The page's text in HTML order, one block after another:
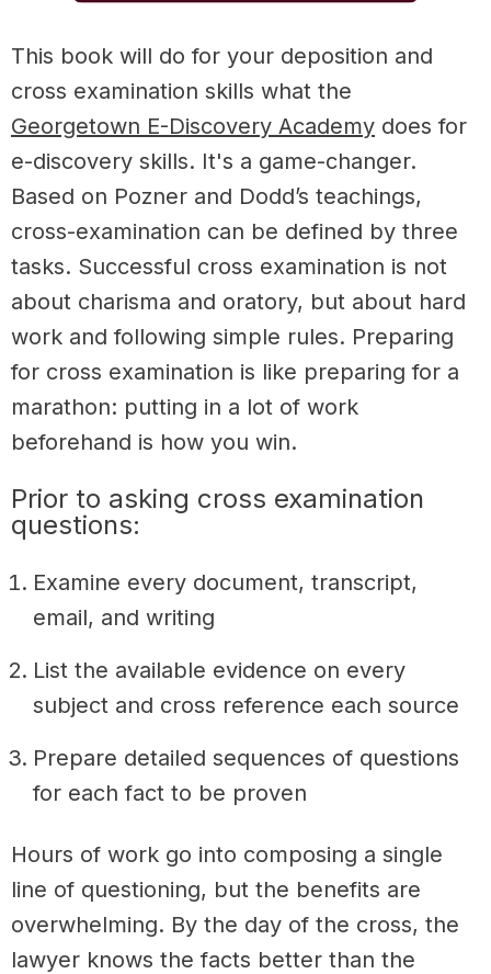
This book will do for your deposition and
cross examination skills what the
Georgetown E-Discovery Academy does for
e-discovery skills. It's a game-changer.
Based on Pozner and Dodd’s teachings,
cross-examination can be defined by three
tasks. Successful cross examination is not
about charisma and oratory, but about hard
work and following simple rules. Preparing
for cross examination is like preparing for a
marathon: putting in a lot of work
beforehand is how you win.
Prior to asking cross examination
questions:
Examine every document, transcript,
email, and writing
List the available evidence on every
subject and cross reference each source
Prepare detailed sequences of questions
for each fact to be proven
Hours of work go into composing a single
line of questioning, but the benefits are
overwhelming. By the day of the cross, the
lawyer knows the facts better than the